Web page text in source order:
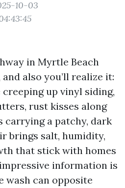
10-03
in Myrtle Beach
also you’ll realize it:
up vinyl siding,
rust kisses along
carrying a patchy, dark
brings salt, humidity,
that stick with homes
information is
wash can opposite